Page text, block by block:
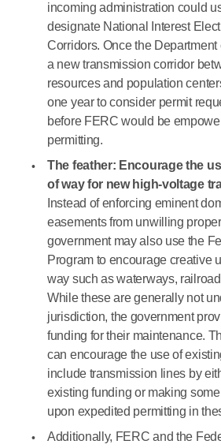
incoming administration could
designate National Interest
Corridors. Once the
a new transmission corridor
resources and population
one year to consider permit
before FERC would be
permitting.
The feather: Encourage the
of way for new high-voltage
Instead of enforcing eminent
easements from unwilling
government may also use the
Program to encourage creative
way such as waterways,
While these are generally not
jurisdiction, the government
funding for their maintenance.
can encourage the use of
include transmission lines by
existing funding or making
upon expedited permitting in
Additionally, FERC and the